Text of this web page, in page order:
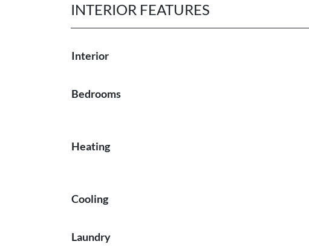
INTERIOR FEATURES
Interior
Bedrooms
Heating
Cooling
Laundry